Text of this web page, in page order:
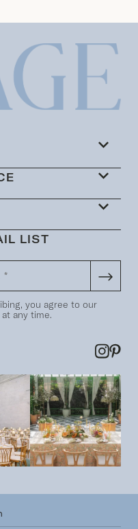
LIST
you agree to our
any time.